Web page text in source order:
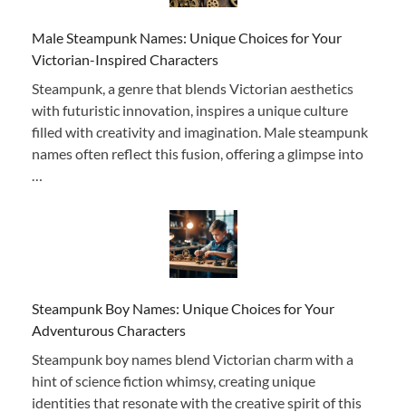
Male Steampunk Names: Unique Choices for Your
Victorian-Inspired Characters
Steampunk, a genre that blends Victorian aesthetics
with futuristic innovation, inspires a unique culture
filled with creativity and imagination. Male steampunk
names often reflect this fusion, offering a glimpse into
Steampunk Boy Names: Unique Choices for Your
Adventurous Characters
Steampunk boy names blend Victorian charm with a
hint of science fiction whimsy, creating unique
identities that resonate with the creative spirit of this